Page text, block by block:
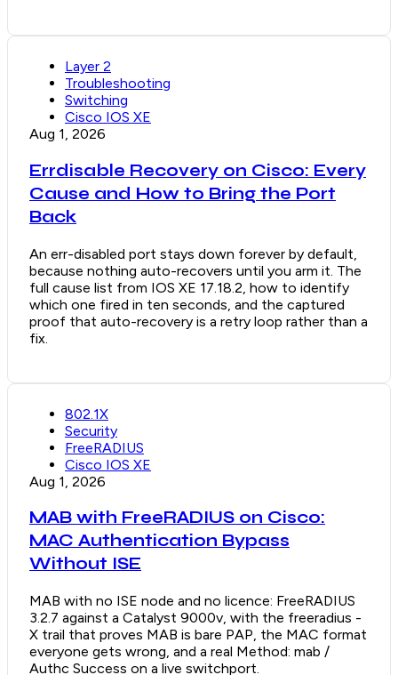
Layer 2
Troubleshooting
Switching
Cisco IOS XE
Aug 1, 2026
Errdisable Recovery on Cisco: Every
Cause and How to Bring the Port
Back
An err-disabled port stays down forever by default,
because nothing auto-recovers until you arm it. The
full cause list from IOS XE 17.18.2, how to identify
which one fired in ten seconds, and the captured
proof that auto-recovery is a retry loop rather than a
fix.
802.1X
Security
FreeRADIUS
Cisco IOS XE
Aug 1, 2026
MAB with FreeRADIUS on Cisco:
MAC Authentication Bypass
Without ISE
MAB with no ISE node and no licence: FreeRADIUS
3.2.7 against a Catalyst 9000v, with the freeradius -
X trail that proves MAB is bare PAP, the MAC format
everyone gets wrong, and a real Method: mab /
Authc Success on a live switchport.